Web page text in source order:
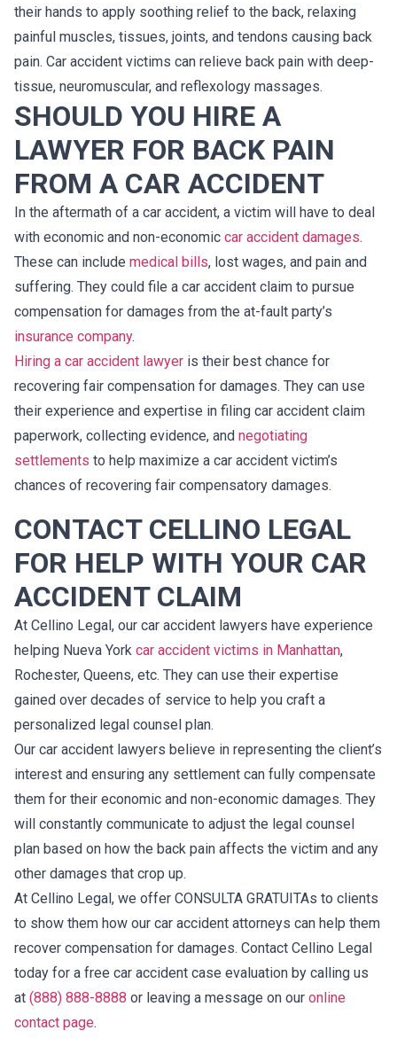
their hands to apply soothing relief to the back, relaxing
painful muscles, tissues, joints, and tendons causing back
pain. Car accident victims can relieve back pain with deep-
tissue, neuromuscular, and reflexology massages.
SHOULD YOU HIRE A
LAWYER FOR BACK PAIN
FROM A CAR ACCIDENT
In the aftermath of a car accident, a victim will have to deal
with economic and non-economic car accident damages.
These can include medical bills, lost wages, and pain and
suffering. They could file a car accident claim to pursue
compensation for damages from the at-fault party’s
insurance company.
Hiring a car accident lawyer is their best chance for
recovering fair compensation for damages. They can use
their experience and expertise in filing car accident claim
paperwork, collecting evidence, and negotiating
settlements to help maximize a car accident victim’s
chances of recovering fair compensatory damages.
CONTACT CELLINO LEGAL
FOR HELP WITH YOUR CAR
ACCIDENT CLAIM
At Cellino Legal, our car accident lawyers have experience
helping Nueva York car accident victims in Manhattan,
Rochester, Queens, etc. They can use their expertise
gained over decades of service to help you craft a
personalized legal counsel plan.
Our car accident lawyers believe in representing the client’s
interest and ensuring any settlement can fully compensate
them for their economic and non-economic damages. They
will constantly communicate to adjust the legal counsel
plan based on how the back pain affects the victim and any
other damages that crop up.
At Cellino Legal, we offer CONSULTA GRATUITAs to clients
to show them how our car accident attorneys can help them
recover compensation for damages. Contact Cellino Legal
today for a free car accident case evaluation by calling us
at (888) 888-8888 or leaving a message on our online
contact page.